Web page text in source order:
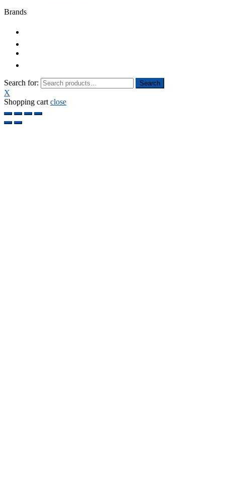
Brands
Search for: Search
X
Shopping cart close